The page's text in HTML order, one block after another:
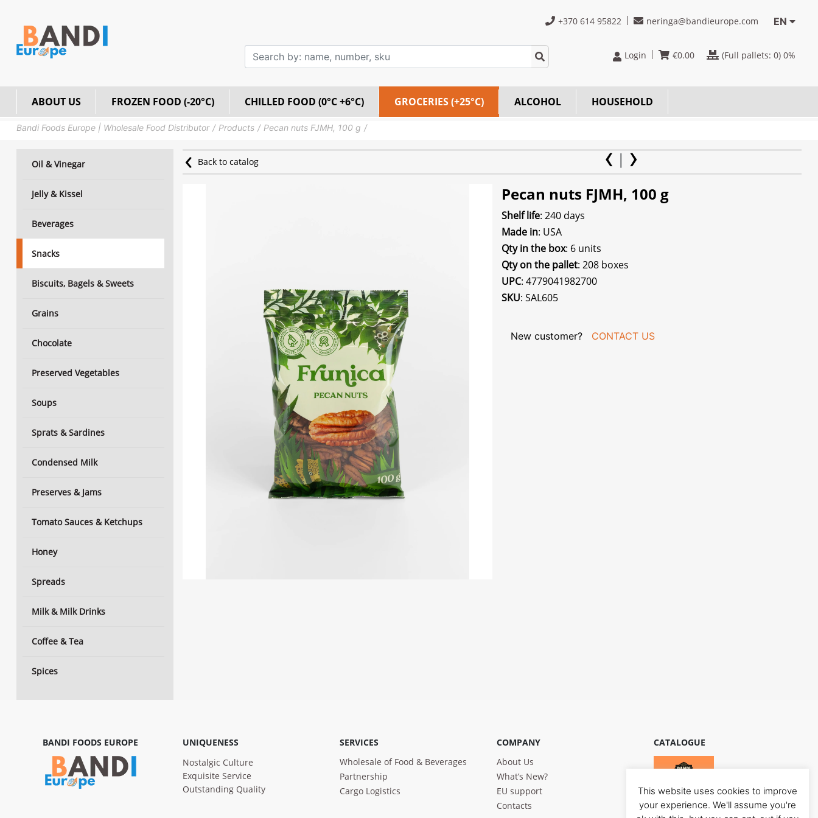
+370 614 95822 neringa@bandieurope.com EN
Login €0.00 (Full pallets: 0) 0%
ABOUT US FROZEN FOOD (-20°C) CHILLED FOOD (0°C +6°C) GROCERIES (+25°C) ALCOHOL HOUSEHOLD
Bandi Foods Europe | Wholesale Food Distributor Products Pecan nuts FJMH, 100 g
Oil & Vinegar
Jelly & Kissel
Beverages
Snacks
Biscuits, Bagels & Sweets
Grains
Chocolate
Preserved Vegetables
Soups
Sprats & Sardines
Condensed Milk
Preserves & Jams
Tomato Sauces & Ketchups
Honey
Spreads
Milk & Milk Drinks
Coffee & Tea
Spices
Back to catalog
Pecan nuts FJMH, 100 g
Shelf life: 240 days
Made in: USA
Qty in the box: 6 units
Qty on the pallet: 208 boxes
UPC: 4779041982700
SKU: SAL605
New customer? CONTACT US
BANDI FOODS EUROPE
UNIQUENESS
Nostalgic Culture
Exquisite Service
Outstanding Quality
SERVICES
Wholesale of Food & Beverages
Partnership
Cargo Logistics
COMPANY
About Us
What’s New?
EU support
Contacts
CATALOGUE
This website uses cookies to improve
your experience. We'll assume you're